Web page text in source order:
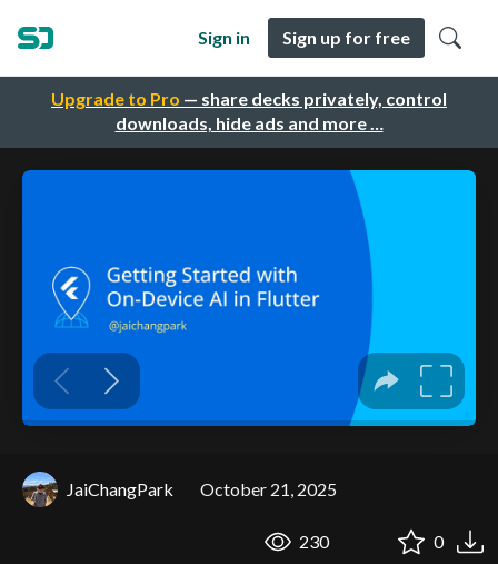
Upgrade to Pro — share decks privately, control
downloads, hide ads and more …
Sign in Sign up for free
JaiChangPark October 21, 2025
230 0